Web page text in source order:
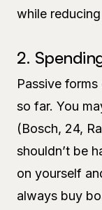
while
2.
Passive
so far. You
(Bosch, 24,
shouldn’t be
on yourself
always buy